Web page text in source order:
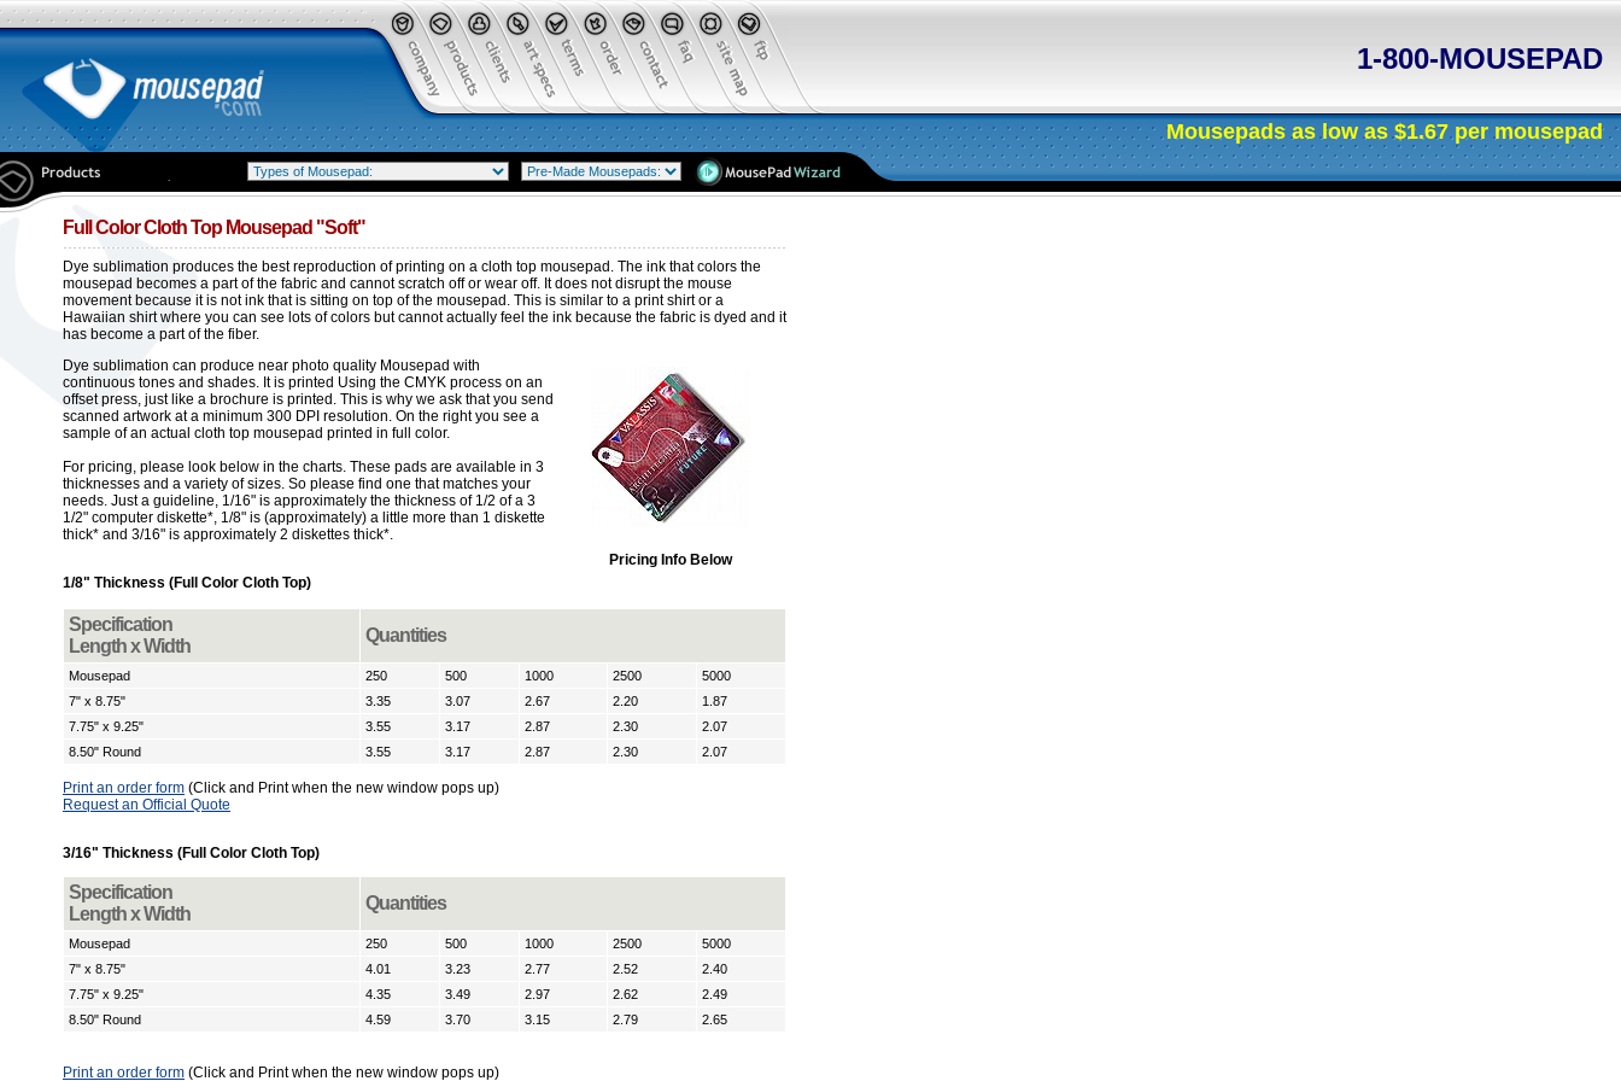
1-800-MOUSEPAD
Mousepads as low as $1.67 per mousepad
Full Color Cloth Top Mousepad "Soft"
Dye sublimation produces the best reproduction of printing on a cloth top mousepad. The ink that colors the
mousepad becomes a part of the fabric and cannot scratch off or wear off. It does not disrupt the mouse
movement because it is not ink that is sitting on top of the mousepad. This is similar to a print shirt or a
Hawaiian shirt where you can see lots of colors but cannot actually feel the ink because the fabric is dyed and it
has become a part of the fiber.
Pricing Info Below
Dye sublimation can produce near photo quality Mousepad with
continuous tones and shades. It is printed Using the CMYK process on an
offset press, just like a brochure is printed. This is why we ask that you send
scanned artwork at a minimum 300 DPI resolution. On the right you see a
sample of an actual cloth top mousepad printed in full color.
For pricing, please look below in the charts. These pads are available in 3
thicknesses and a variety of sizes. So please find one that matches your
needs. Just a guideline, 1/16" is approximately the thickness of 1/2 of a 3
1/2" computer diskette*, 1/8" is (approximately) a little more than 1 diskette
thick* and 3/16" is approximately 2 diskettes thick*.
1/8" Thickness (Full Color Cloth Top)
Specification
Length x Width
Quantities
Mousepad 250 500 1000 2500
5000
7" x 8.75"
3.35 3.07 2.67 2.20
1.87
7.75" x 9.25"
3.55 3.17 2.87 2.30
2.07
8.50" Round
3.55 3.17 2.87 2.30 2.07
Print an order form (Click and Print when the new window pops up)
Request an Official Quote
3/16" Thickness (Full Color Cloth Top)
Specification
Length x Width
Quantities
Mousepad 250 500 1000 2500
5000
7" x 8.75"
4.01 3.23 2.77 2.52
2.40
7.75" x 9.25"
4.35 3.49 2.97 2.62
2.49
8.50" Round
4.59 3.70 3.15 2.79 2.65
Print an order form (Click and Print when the new window pops up)